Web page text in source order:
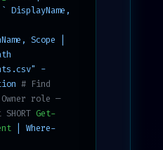
DisplayName,
Scope |
-
# Find
role —
Get-
| Where-